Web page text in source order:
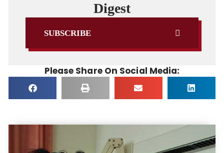
Digest
SUBSCRIBE
Please Share On Social Media: